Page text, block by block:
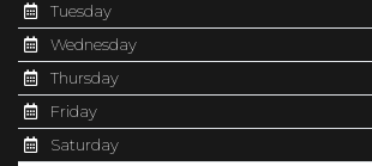
Tuesday
Wednesday
Thursday
Friday
Saturday